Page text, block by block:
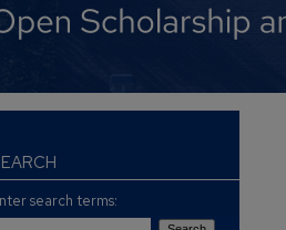
search terms: